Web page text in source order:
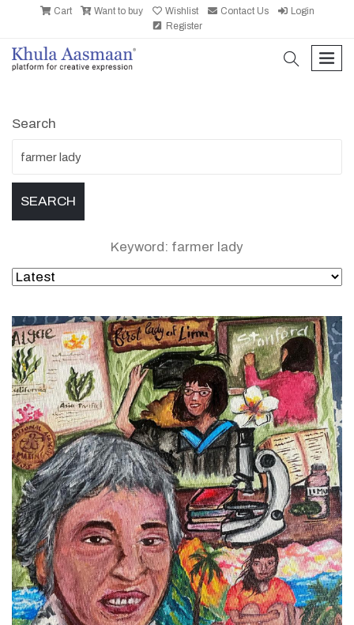
Cart Want to buy Wishlist Contact Us
Login
Register
search
Search
Keyword: farmer lady